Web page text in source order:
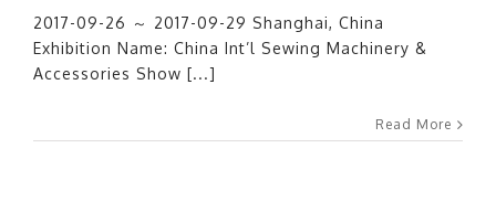
2017-09-26 ～ 2017-09-29 Shanghai, China
Exhibition Name: China Int’l Sewing Machinery &
Accessories Show [...]
Read More